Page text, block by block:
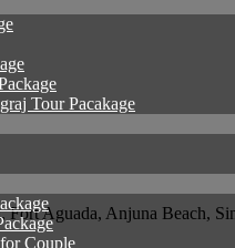
Tour Pacakage
Couple
Aguada, Anjuna Beach,